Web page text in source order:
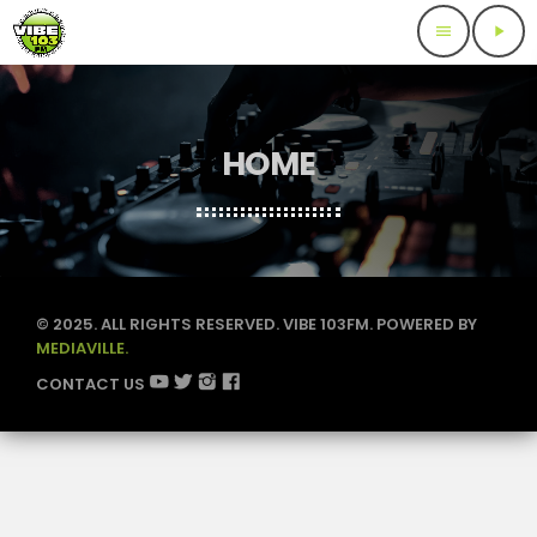
menu play_arrow
HOME
© 2025. ALL RIGHTS RESERVED. VIBE 103FM. POWERED BY
MEDIAVILLE.
CONTACT US